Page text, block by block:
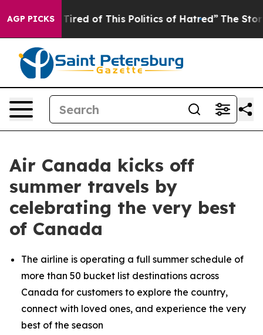
AGP PICKSof This Politics of Hatred” The Story Behind
Air Canada kicks off
summer travels by
celebrating the very best
of Canada
The airline is operating a full summer schedule of
more than 50 bucket list destinations across
Canada for customers to explore the country,
connect with loved ones, and experience the very
best of the season